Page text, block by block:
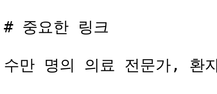
# 중요한 링크
수만 명의 의료 전문가, 환